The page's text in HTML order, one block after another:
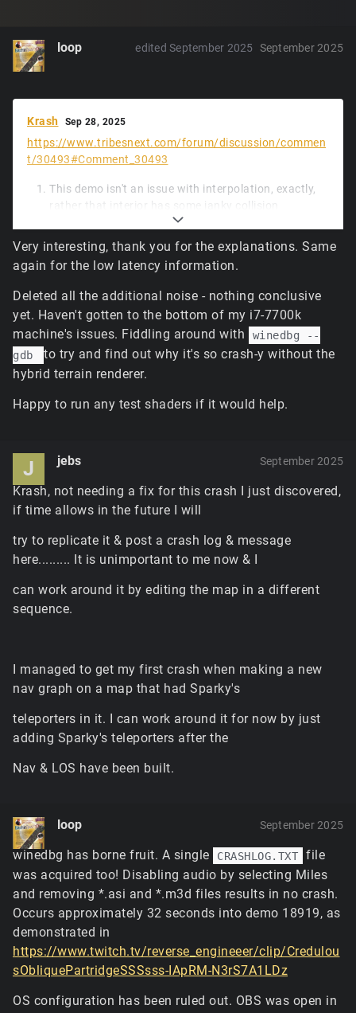
loop September 2025
edited September 2025
Krash Sep 28, 2025
https://www.tribesnext.com/forum/discussion/commen
t/30493#Comment_30493
This demo isn't an issue with interpolation, exactly,
rather that interior has some janky collision
geometry, and unfortunately a small piece of
updated physics code, while much faster to run, is a
little less forgiving of the box hitting tiny ledges.
Lacking more frequent movement input packets
from the client (and likely due to a spike early in), the
simulation diverged and the warp happens at the
first opportunity: where the player had received a
server packet with a control object transform
update. It's a tiny deviation, but it should be
adjustable to closer match the original later.
standard terrain isn't configured for memory-
but due to the increased caching limits and
textures for all tiles, it can reach somewhere
between 1.5GB and 3GB of GPU memory for the
everywhere. This will be fine tuned in future to use
the options menu slider to limit the maximum tile
disabled with
$pref::Terrain::softwareBlender =
1; or possibly limited a bit with
set after the renderer initializes (i.e. itwon'twork in
ClientPrefs).
cause the game to crash in some unhandled way
because it expects certain responses and handles
graceful way to avoid this aside from just reducing
memory, the tradeoff being that it has somewhat
does need (the textures for materials, lightmaps, etc)
far more frequently. It's not freeing any existing
blended tiles when you switch to it mid-mission, but
it's light enough that it'd fit in almost anywhere
below the memory limit.
This is a vendor-specific driver shader compilation
issue with the vertex culling trick used for punching
holes in the terrain mesh... the trouble with working
completely fine with 2/3 of vendors and the third will
Very interesting, thank you for the explanations. Same
again for the low latency information.
Deleted all the additional noise - nothing conclusive
yet. Haven't gotten to the bottom of my i7-7700k
machine's issues. Fiddling around with
winedbg --
gdb
to try and find out why it's so crash-y without the
hybrid terrain renderer.
Happy to run any test shaders if it would help.
J jebs September 2025
Krash, not needing a fix for this crash I just discovered,
if time allows in the future I will
try to replicate it & post a crash log & message
here......... It is unimportant to me now & I
can work around it by editing the map in a different
sequence.
I managed to get my first crash when making a new
nav graph on a map that had Sparky's
teleporters in it. I can work around it for now by just
adding Sparky's teleporters after the
Nav & LOS have been built.
loop September 2025
winedbg has borne fruit. A single CRASHLOG.TXT
file
was acquired too! Disabling audio by selecting Miles
and removing *.asi and *.m3d files results in no crash.
Occurs approximately 32 seconds into demo 18919, as
demonstrated in
https://www.twitch.tv/reverse_engineeer/clip/Credulou
sObliquePartridgeSSSsss-IApRM-N3rS7A1LDz
OS configuration has been ruled out. OBS was open in